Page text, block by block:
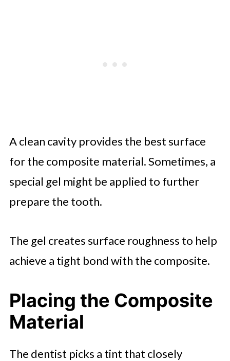
A clean cavity provides the best surface
for the composite material. Sometimes, a
special gel might be applied to further
prepare the tooth.
The gel creates surface roughness to help
achieve a tight bond with the composite.
Placing the Composite
Material
The dentist picks a tint that closely